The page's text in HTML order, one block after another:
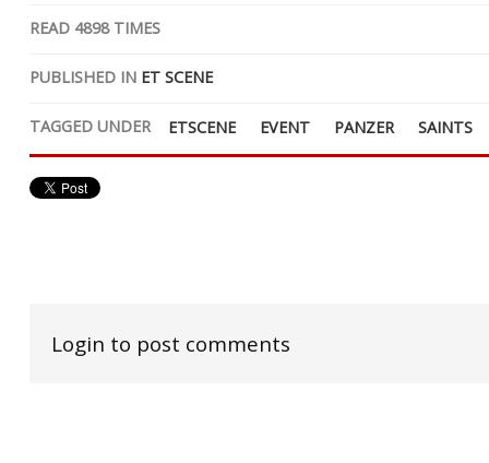
READ 4898TIMES
PUBLISHED IN ET SCENE
TAGGED UNDER ETSCENE EVENT PANZER SAINTS
Login to post comments